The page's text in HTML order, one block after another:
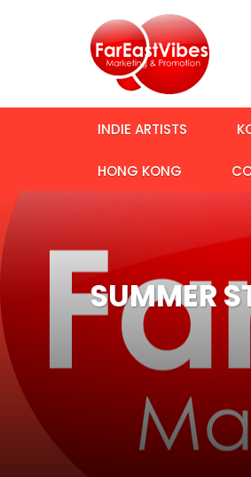
INDIE ARTISTS
HONG KONG
SUMMER